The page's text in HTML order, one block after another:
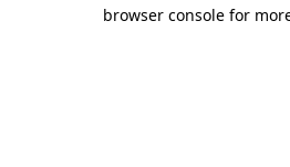
browser console for